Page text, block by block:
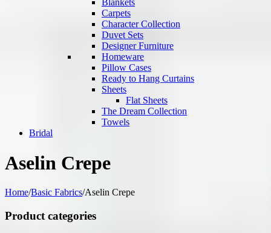
Blankets
Carpets
Character Collection
Duvet Sets
Designer Furniture
Homeware
Pillow Cases
Ready to Hang Curtains
Sheets
Flat Sheets
The Dream Collection
Towels
Bridal
Aselin Crepe
Home/Basic Fabrics/Aselin Crepe
Product categories